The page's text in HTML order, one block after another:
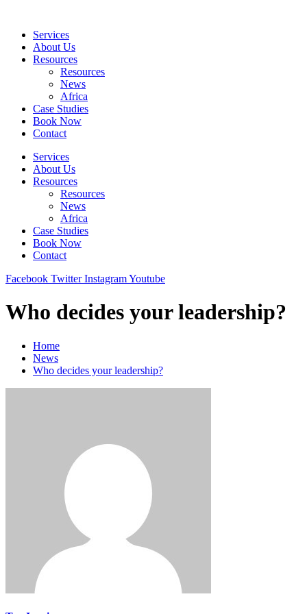
contentServices
About Us
Resources
Resources
News
Africa
Case Studies
Book Now
Contact
Services
About Us
Resources
Resources
News
Africa
Case Studies
Book Now
Contact
Facebook Twitter InstagramYoutube
Who decides your leadership?
Home
News
Who decides your leadership?